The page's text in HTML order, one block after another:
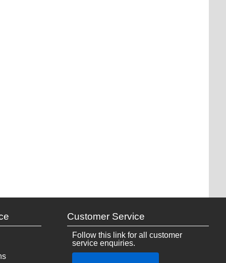
Customer Service
Follow this link for all customer
service enquiries.